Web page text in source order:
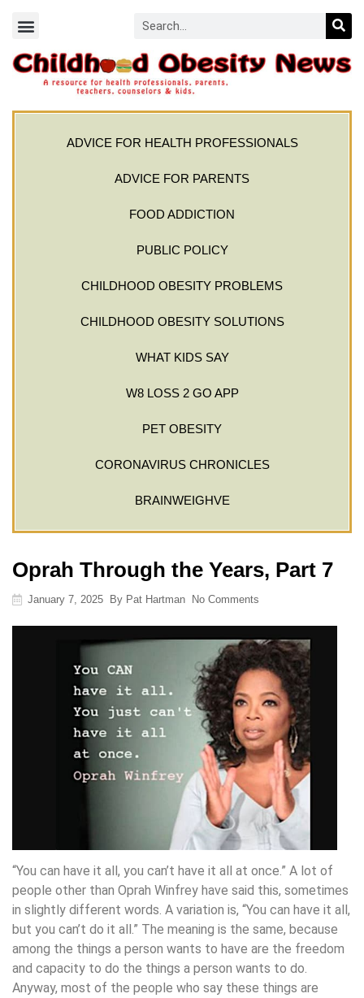
ADVICE FOR HEALTH PROFESSIONALS
ADVICE FOR PARENTS
FOOD ADDICTION
PUBLIC POLICY
CHILDHOOD OBESITY PROBLEMS
CHILDHOOD OBESITY SOLUTIONS
WHAT KIDS SAY
W8 LOSS 2 GO APP
PET OBESITY
CORONAVIRUS CHRONICLES
BRAINWEIGHVE
Oprah Through the Years, Part 7
January 7, 2025 By Pat Hartman No Comments
“You can have it all, you can’t have it all at once.” A lot of
people other than Oprah Winfrey have said this, sometimes
in slightly different words. A variation is, “You can have it all,
but you can’t do it all.” The meaning is the same, because
among the things a person wants to have are the freedom
and capacity to do the things a person wants to do.
Anyway, most of the people who say these things are